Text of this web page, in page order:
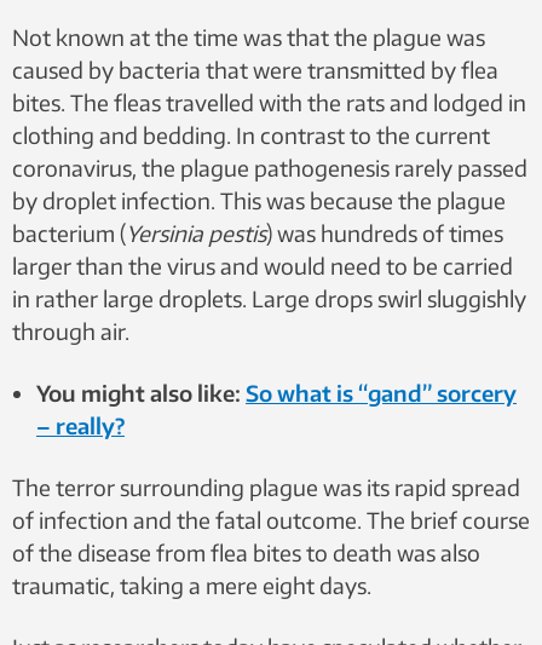
Not known at the time was that the plague was
caused by bacteria that were transmitted by flea
bites. The fleas travelled with the rats and lodged in
clothing and bedding. In contrast to the current
coronavirus, the plague pathogenesis rarely passed
by droplet infection. This was because the plague
bacterium (Yersinia pestis) was hundreds of times
larger than the virus and would need to be carried
in rather large droplets. Large drops swirl sluggishly
through air.
You might also like: So what is “gand” sorcery
– really?
The terror surrounding plague was its rapid spread
of infection and the fatal outcome. The brief course
of the disease from flea bites to death was also
traumatic, taking a mere eight days.